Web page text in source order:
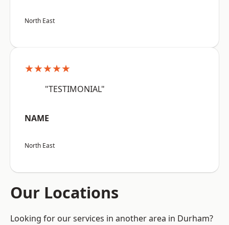
North East
★★★★★
"TESTIMONIAL"
NAME
North East
Our Locations
Looking for our services in another area in Durham?